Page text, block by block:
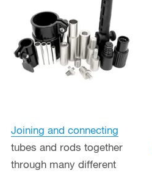
Joining and connecting
tubes and rods together
through many different